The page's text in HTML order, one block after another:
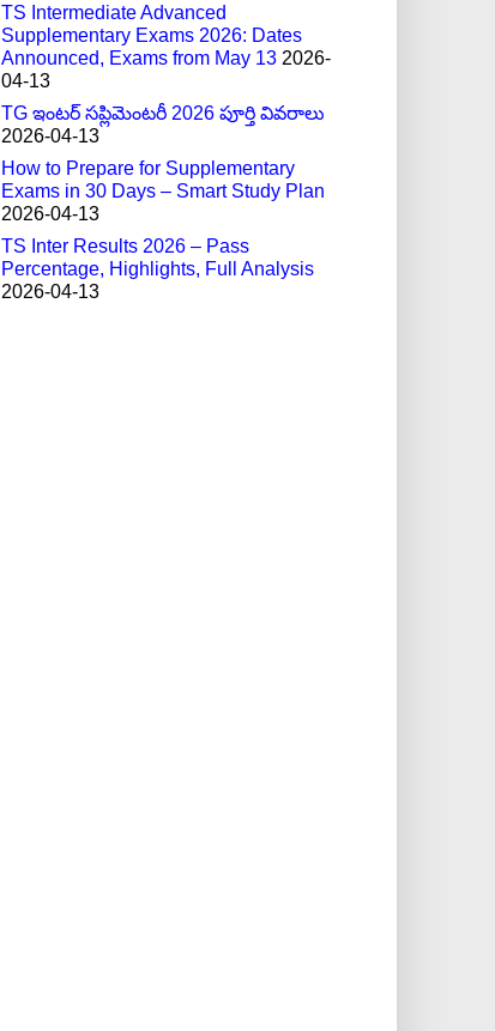
TS Intermediate Advanced
Supplementary Exams 2026: Dates
Announced, Exams from May 13 2026-
04-13
TG ఇంటర్ సప్లిమెంటరీ 2026 పూర్తి వివరాలు
2026-04-13
How to Prepare for Supplementary
Exams in 30 Days – Smart Study Plan
2026-04-13
TS Inter Results 2026 – Pass
Percentage, Highlights, Full Analysis
2026-04-13